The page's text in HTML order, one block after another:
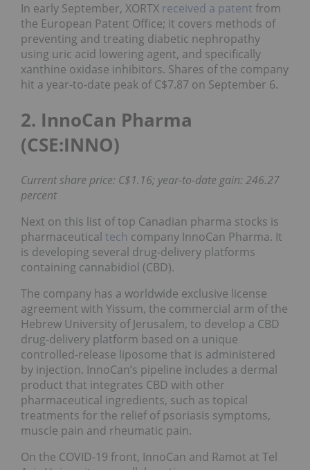
In early September, XORTX received a patent from
the European Patent Office; it covers methods of
preventing and treating diabetic nephropathy
using uric acid lowering agent, and specifically
xanthine oxidase inhibitors. Shares of the company
hit a year-to-date peak of C$7.87 on September 6.
2. InnoCan Pharma
(CSE:INNO)
Current share price: C$1.16; year-to-date gain: 246.27
percent
Next on this list of top Canadian pharma stocks is
pharmaceutical tech company InnoCan Pharma. It
is developing several drug-delivery platforms
containing cannabidiol (CBD).
The company has a worldwide exclusive license
agreement with Yissum, the commercial arm of the
Hebrew University of Jerusalem, to develop a CBD
drug-delivery platform based on a unique
controlled-release liposome that is administered
by injection. InnoCan’s pipeline includes a dermal
product that integrates CBD with other
pharmaceutical ingredients, such as topical
treatments for the relief of psoriasis symptoms,
muscle pain and rheumatic pain.
On the COVID-19 front, InnoCan and Ramot at Tel